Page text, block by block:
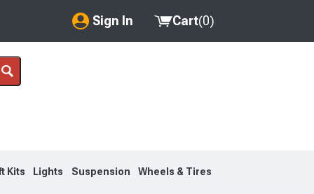
Sign In
My Account
Cart(0)
Kits Lights Suspension Wheels & Tires